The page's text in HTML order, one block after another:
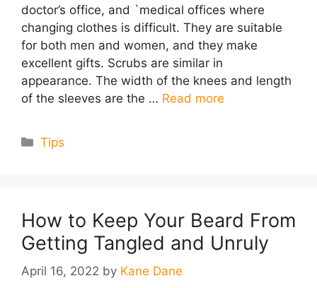
doctor’s office, and `medical offices where
changing clothes is difficult. They are suitable
for both men and women, and they make
excellent gifts. Scrubs are similar in
appearance. The width of the knees and length
of the sleeves are the … Read more
Categories
Tips
How to Keep Your Beard From
Getting Tangled and Unruly
April 16, 2022 by Kane Dane